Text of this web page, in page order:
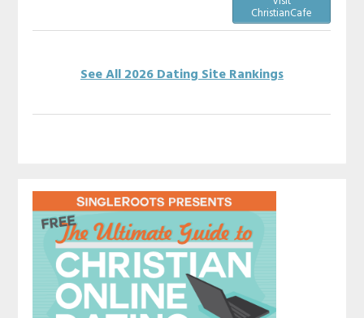
ChristianCafe
See All 2026 Dating Site Rankings